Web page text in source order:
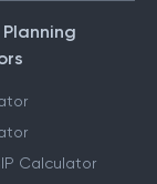
Calculator